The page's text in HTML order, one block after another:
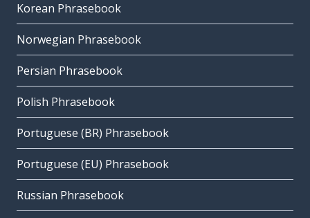
Korean Phrasebook
Norwegian Phrasebook
Persian Phrasebook
Polish Phrasebook
Portuguese (BR) Phrasebook
Portuguese (EU) Phrasebook
Russian Phrasebook